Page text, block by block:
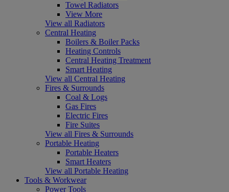
Towel Radiators
View More
View all Radiators
Central Heating
Boilers & Boiler Packs
Heating Controls
Central Heating Treatment
Smart Heating
View all Central Heating
Fires & Surrounds
Coal & Logs
Gas Fires
Electric Fires
Fire Suites
View all Fires & Surrounds
Portable Heating
Portable Heaters
Smart Heaters
View all Portable Heating
Tools & Workwear
Power Tools